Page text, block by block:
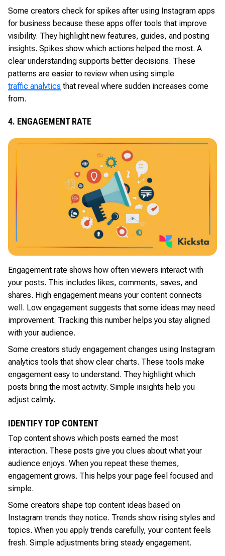
Some creators check for spikes after using Instagram apps
for business because these apps offer tools that improve
visibility. They highlight new features, guides, and posting
insights. Spikes show which actions helped the most. A
clear understanding supports better decisions. These
patterns are easier to review when using simple
traffic analytics that reveal where sudden increases come
from.
4. ENGAGEMENT RATE
Engagement rate shows how often viewers interact with
your posts. This includes likes, comments, saves, and
shares. High engagement means your content connects
well. Low engagement suggests that some ideas may need
improvement. Tracking this number helps you stay aligned
with your audience.
Some creators study engagement changes using Instagram
analytics tools that show clear charts. These tools make
engagement easy to understand. They highlight which
posts bring the most activity. Simple insights help you
adjust calmly.
IDENTIFY TOP CONTENT
Top content shows which posts earned the most
interaction. These posts give you clues about what your
audience enjoys. When you repeat these themes,
engagement grows. This helps your page feel focused and
simple.
Some creators shape top content ideas based on
Instagram trends they notice. Trends show rising styles and
topics. When you apply trends carefully, your content feels
fresh. Simple adjustments bring steady engagement.